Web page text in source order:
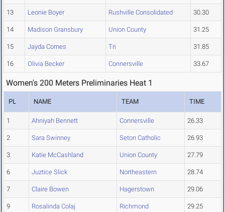
13 Leonie Boyer Rushville Consolidated 30.30
14 Madison Gransbury Union County 31.25
15 Jayda Cornes Tri 31.85
16 Olivia Becker Connersville 33.67
Women's 200 Meters Preliminaries Heat 1
PL NAME TEAM TIME
1 Ahniyah Bennett Connersville 26.33
2 Sara Swinney Seton Catholic 26.93
3 Katie McCashland Union County 27.79
6 Juztice Slick Northeastern 28.74
7 Claire Bowen Hagerstown 29.06
9 Rosalinda Colaj Richmond 29.25